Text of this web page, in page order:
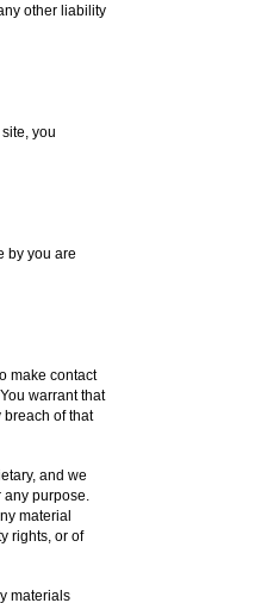
other liability
you
by you are
make contact
warrant that
of that
and we
any purpose.
material
rights, or of
materials